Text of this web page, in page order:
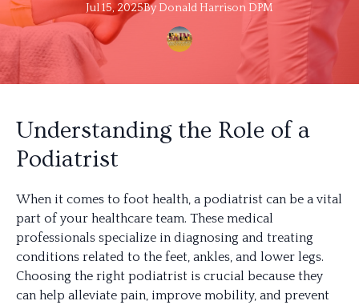
Jul 15, 2025By Donald Harrison DPM
Understanding the Role of a
Podiatrist
When it comes to foot health, a podiatrist can be a vital
part of your healthcare team. These medical
professionals specialize in diagnosing and treating
conditions related to the feet, ankles, and lower legs.
Choosing the right podiatrist is crucial because they
can help alleviate pain, improve mobility, and prevent